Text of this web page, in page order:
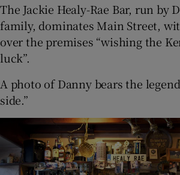
The Jackie Healy-Rae Bar, run by
family, dominates Main Street,
over the premises “wishing the
luck”.
A photo of Danny bears the
side.”